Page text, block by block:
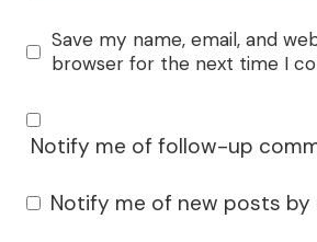
Save my name, email, and
browser for the next time I
Notify me of follow-up
Notify me of new posts by